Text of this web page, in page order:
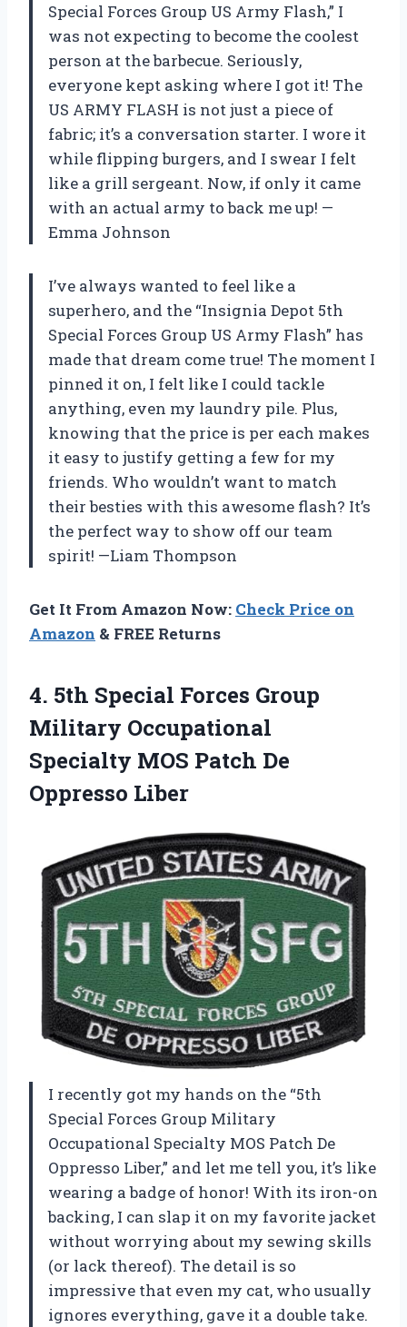
Special Forces Group US Army Flash,” I
was not expecting to become the coolest
person at the barbecue. Seriously,
everyone kept asking where I got it! The
US ARMY FLASH is not just a piece of
fabric; it’s a conversation starter. I wore it
while flipping burgers, and I swear I felt
like a grill sergeant. Now, if only it came
with an actual army to back me up! —
Emma Johnson
I’ve always wanted to feel like a
superhero, and the “Insignia Depot 5th
Special Forces Group US Army Flash” has
made that dream come true! The moment I
pinned it on, I felt like I could tackle
anything, even my laundry pile. Plus,
knowing that the price is per each makes
it easy to justify getting a few for my
friends. Who wouldn’t want to match
their besties with this awesome flash? It’s
the perfect way to show off our team
spirit! —Liam Thompson
Get It From Amazon Now: Check Price on
Amazon & FREE Returns
4. 5th Special Forces Group
Military Occupational
Specialty MOS Patch De
Oppresso Liber
I recently got my hands on the “5th
Special Forces Group Military
Occupational Specialty MOS Patch De
Oppresso Liber,” and let me tell you, it’s like
wearing a badge of honor! With its iron-on
backing, I can slap it on my favorite jacket
without worrying about my sewing skills
(or lack thereof). The detail is so
impressive that even my cat, who usually
ignores everything, gave it a double take.